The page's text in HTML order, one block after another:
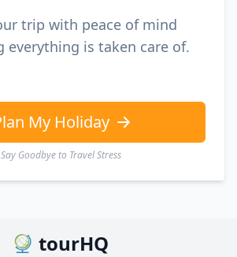
trip with peace of mind
everything is taken care of.
My Holiday
Say Goodbye to Travel Stress
tourHQ